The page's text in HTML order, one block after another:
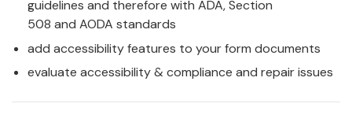
guidelines and therefore with ADA, Section
508 and AODA standards
add accessibility features to your form documents
evaluate accessibility & compliance and repair issues